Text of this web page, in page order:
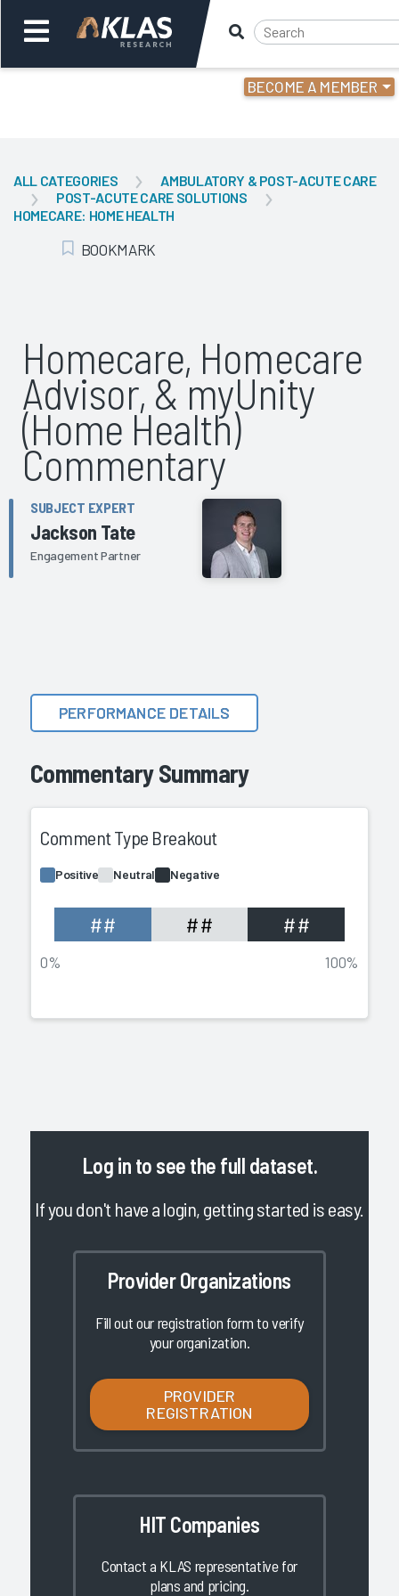
BECOME A MEMBER
Back
ALL CATEGORIES
AMBULATORY & POST-ACUTE CARE
POST-ACUTE CARE SOLUTIONS
HOMECARE: HOME HEALTH
Add Bookmark
BOOKMARK
Homecare, Homecare
Advisor, & myUnity
(Home Health)
Commentary
SUBJECT EXPERT
Jackson Tate
Engagement Partner
Commentary Summary
PERFORMANCE DETAILS
Comment Type Breakout
Positive Neutral Negative
## ## ##
0% 100%
Log in to see the full dataset.
If you don't have a login, getting started is easy.
Provider Organizations
Fill out our registration form to verify
your organization.
PROVIDER
REGISTRATION
HIT Companies
Contact a KLAS representative for
plans and pricing.